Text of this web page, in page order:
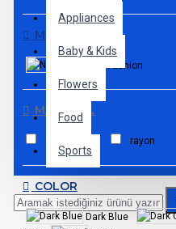
Appliances
Baby & Kids
Flowers
Food
Sports
MARKALAR
NY Fashion
MATERIAL
rayon
COLOR
Dark Blue